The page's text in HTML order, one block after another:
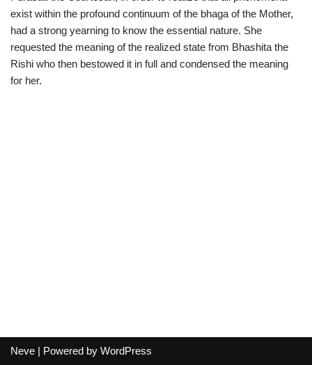
exist within the profound continuum of the bhaga of the Mother,
had a strong yearning to know the essential nature. She
requested the meaning of the realized state from Bhashita the
Rishi who then bestowed it in full and condensed the meaning
for her.
Neve | Powered by WordPress